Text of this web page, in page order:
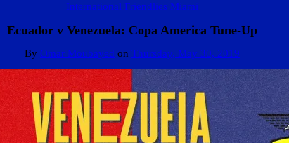
International Friendlies Miami
Ecuador v Venezuela: Copa America Tune-Up
By Omar Moubayed on Thursday, May 30, 2019